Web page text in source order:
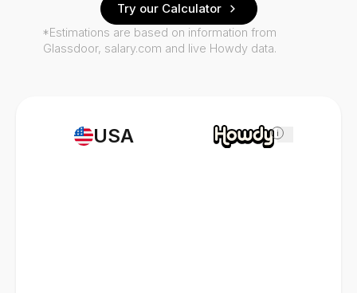
USA i
Try our Calculator
*Estimations are based on information from
Glassdoor, salary.com and live Howdy data.